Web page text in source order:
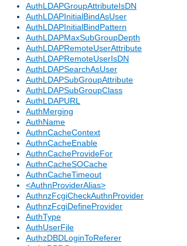
AuthLDAPGroupAttributeIsDN
AuthLDAPInitialBindAsUser
AuthLDAPInitialBindPattern
AuthLDAPMaxSubGroupDepth
AuthLDAPRemoteUserAttribute
AuthLDAPRemoteUserIsDN
AuthLDAPSearchAsUser
AuthLDAPSubGroupAttribute
AuthLDAPSubGroupClass
AuthLDAPURL
AuthMerging
AuthName
AuthnCacheContext
AuthnCacheEnable
AuthnCacheProvideFor
AuthnCacheSOCache
AuthnCacheTimeout
<AuthnProviderAlias>
AuthnzFcgiCheckAuthnProvider
AuthnzFcgiDefineProvider
AuthType
AuthUserFile
AuthzDBDLoginToReferer